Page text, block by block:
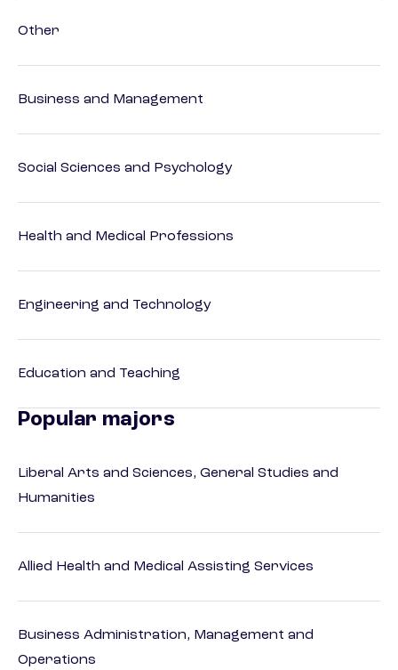
Other
Business and Management
Social Sciences and Psychology
Health and Medical Professions
Engineering and Technology
Education and Teaching
Popular majors
Liberal Arts and Sciences, General Studies and
Humanities
Allied Health and Medical Assisting Services
Business Administration, Management and
Operations